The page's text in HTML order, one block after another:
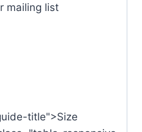
mailing list
title">Size